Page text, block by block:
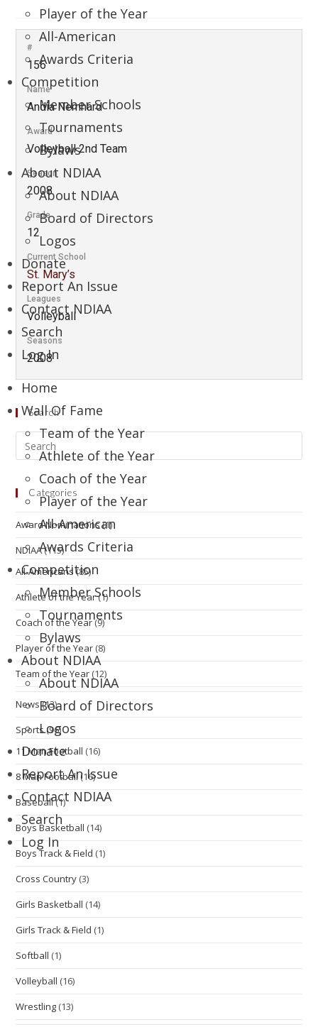
Player of the Year
All-American
Awards Criteria
Competition
Member Schools
Tournaments
Bylaws
About NDIAA
About NDIAA
Board of Directors
Logos
Donate
Report An Issue
Contact NDIAA
Search
Log In
Home
Wall Of Fame
Team of the Year
Athlete of the Year
Coach of the Year
Player of the Year
All-American
Awards Criteria
Competition
Member Schools
Tournaments
Bylaws
About NDIAA
About NDIAA
Board of Directors
Logos
Donate
Report An Issue
Contact NDIAA
Search
Log In
#
156
Name
Andia Nemhard
Award
Volleyball 2nd Team
Season
2008
Grade
12
Current School
St. Mary’s
Leagues
Volleyball
Seasons
2008
Search
Categories
Award Nominations(1)
NDIAA(115)
All-Americans (85)
Athlete of the Year(1)
Coach of the Year(9)
Player of the Year (8)
Team of the Year (12)
News (13)
Sports(96)
11 Man Football (16)
8 Man Football(16)
Baseball(1)
Boys Basketball (14)
Boys Track & Field (1)
Cross Country (3)
Girls Basketball (14)
Girls Track & Field (1)
Softball (1)
Volleyball (16)
Wrestling (13)